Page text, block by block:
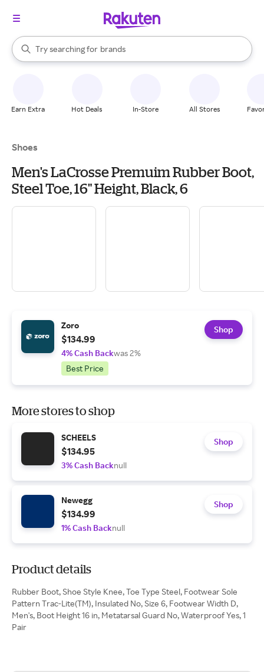
Search Rakuten
Try searching for
stores
brands
groceries
When autocomplete results are available, use the up and down
Earn Extra Hot Deals In-Store All Stores
Shoes
Men's LaCrosse Premuim Rubber Boot,
Steel Toe, 16" Height, Black, 6
Zoro
$134.99
4% Cash Backwas 2%
Best Price
Shop
More stores to shop
SCHEELS
$134.95
3% Cash Backnull
Shop
Newegg
$134.99
1% Cash Backnull
Shop
Product details
Rubber Boot, Shoe Style Knee, Toe Type Steel, Footwear Sole
Pattern Trac-Lite(TM), Insulated No, Size 6, Footwear Width D,
Men's, Boot Height 16 in, Metatarsal Guard No, Waterproof Yes, 1
Pair